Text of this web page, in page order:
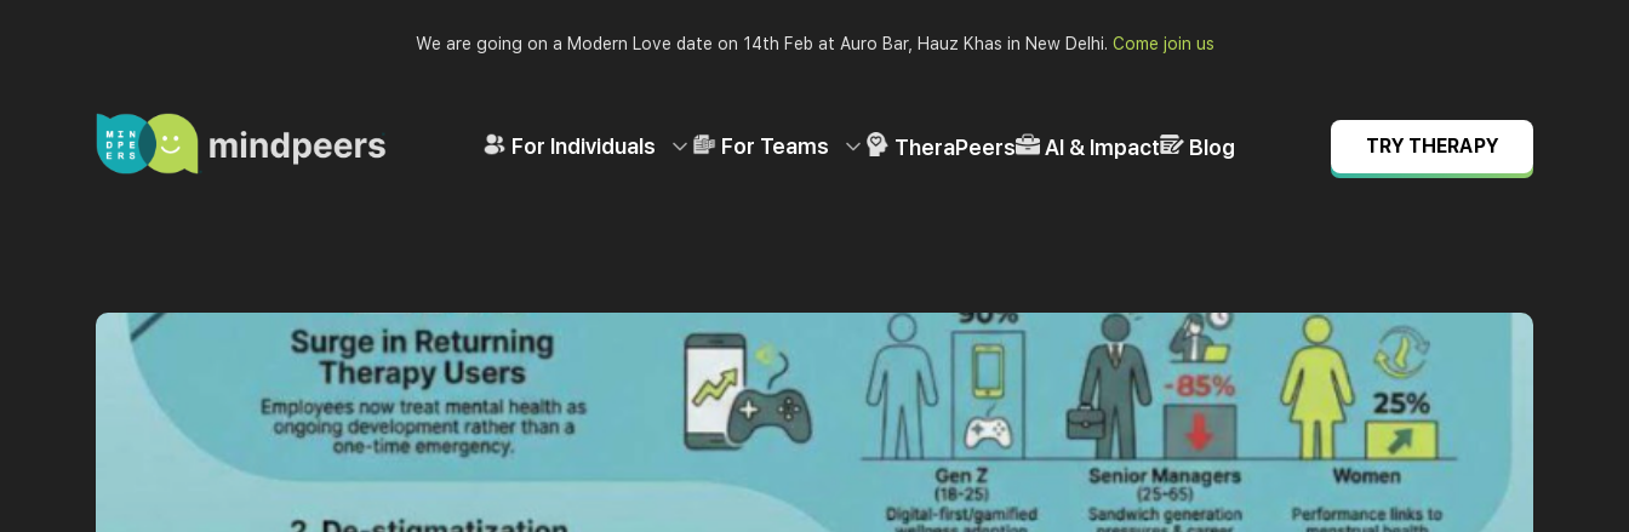
We are going on a Modern Love date on 14th Feb at Auro Bar, Hauz Khas in New Delhi. Come join us
For Individuals For Teams TheraPeers AI & Impact Blog TRY THERAPY